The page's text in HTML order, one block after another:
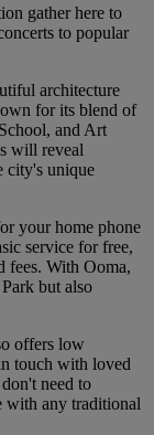
gather here to
to popular
architecture
for its blend of
and Art
will reveal
city's unique
your home phone
service for free,
fees. With Ooma,
but also
offers low
touch with loved
need to
with any traditional